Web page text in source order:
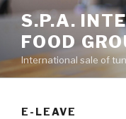
S.P.A.
FOOD
International sale of
E-LEAVE